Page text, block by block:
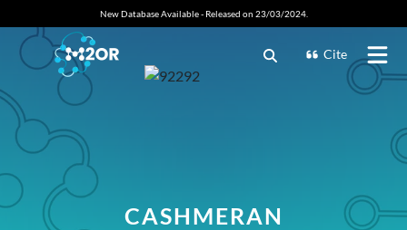
New Database Available - Released on 23/03/2024.
Cite
CASHMERAN